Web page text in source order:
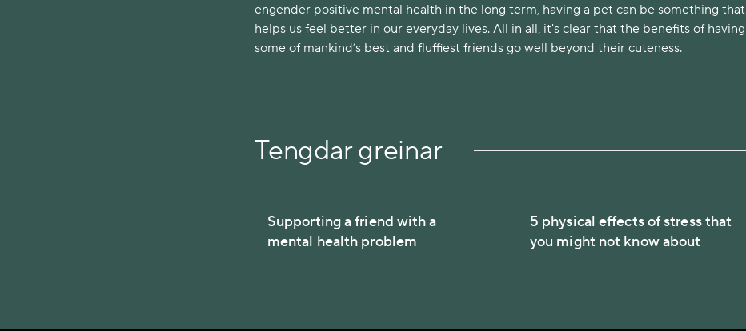
engender positive mental health in the long term, having a pet can be something that
helps us feel better in our everyday lives. All in all, it's clear that the benefits of having
some of mankind’s best and fluffiest friends go well beyond their cuteness.
Tengdar greinar
Supporting a friend with a
mental health problem
5 physical effects of stress that
you might not know about